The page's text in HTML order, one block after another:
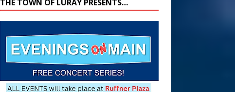
THE TOWN OF LURAY PRESENTS…